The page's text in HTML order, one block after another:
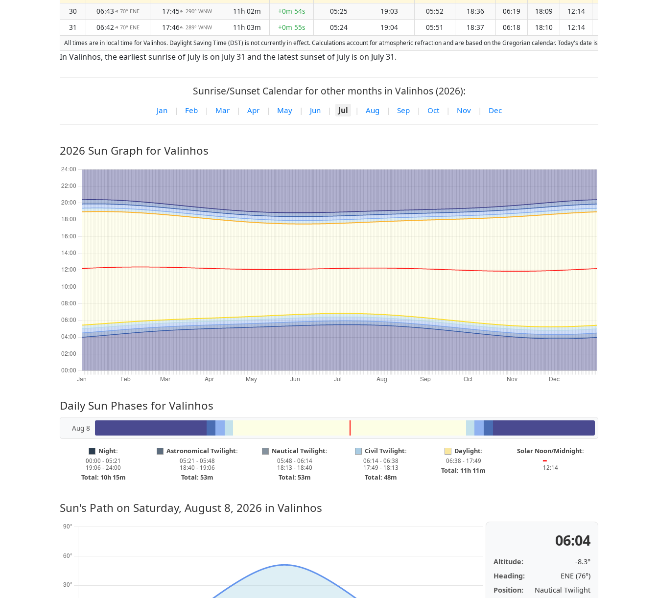
30
06:43↑70° ENE 17:45↑ 290° WNW 11h 02m +0m 54s 05:25 19:03 05:52 18:36 06:19 18:09 12:14
31
06:42↑70° ENE 17:46↑ 289° WNW 11h 03m +0m 55s 05:24 19:04 05:51 18:37 06:18 18:10 12:14
All times are in local time for Valinhos. Daylight Saving Time (DST) is not currently in effect. Calculations account for atmospheric refraction and are based on the Gregorian calendar. Today's date is
In Valinhos, the earliest sunrise of July is on July 31 and the latest sunset of July is on July 31.
Sunrise/Sunset Calendar for other months in Valinhos (2026):
Jan | Feb | Mar | Apr | May | Jun | Jul | Aug | Sep | Oct | Nov | Dec
2026 Sun Graph for Valinhos
Daily Sun Phases for Valinhos
Aug 8
Night:
00:00 - 05:21
19:06 - 24:00
Total: 10h 15m
Astronomical Twilight:
05:21 - 05:48
18:40 - 19:06
Total: 53m
Nautical Twilight:
05:48 - 06:14
18:13 - 18:40
Total: 53m
Civil Twilight:
06:14 - 06:38
17:49 - 18:13
Total: 48m
Daylight:
06:38 - 17:49
Total: 11h 11m
Solar Noon/Midnight:
━
12:14
Sun's Path on Saturday, August 8, 2026 in Valinhos
06:04
Altitude:
-8.3°
Heading:
ENE (76°)
Position:
Nautical Twilight